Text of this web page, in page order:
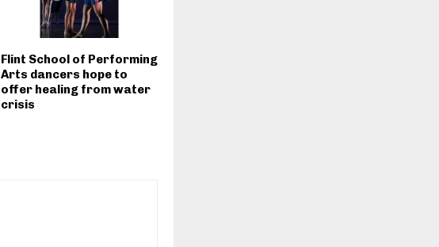
Flint School of Performing
Arts dancers hope to
offer healing from water
crisis